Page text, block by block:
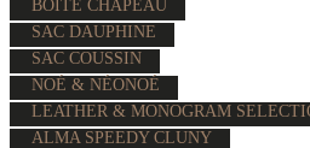
BOÎTE CHAPEAU
SAC DAUPHINE
SAC COUSSIN
NOÉ & NÉONOÉ
LEATHER & MONOGRAM
ALMA SPEEDY CLUNY